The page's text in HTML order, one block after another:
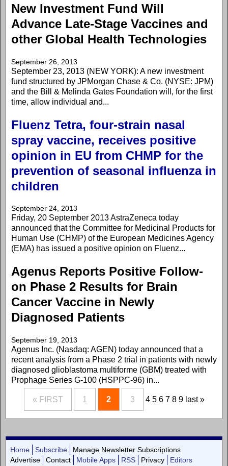
New Investment Fund Will
Advance Late-Stage Vaccines and
other Global Health Technologies
September 26, 2013
September 23, 2013 (NEW YORK): A new investment
fund structured by JPMorgan Chase & Co. (NYSE: JPM)
and the Bill & Melinda Gates Foundation will, for the first
time, allow individual and...
Fluenz Tetra, four-strain nasal
spray vaccine, receives positive
opinion in EU from CHMP for the
prevention of seasonal influenza in
children
September 24, 2013
Friday, 20 September 2013 AstraZeneca today
announced that the Committee for Medicinal Products for
Human Use (CHMP) of the European Medicines Agency
(EMA) has issued a positive opinion on Fluenz...
Agenus Reports Positive Follow-
on Phase 2 Results for Brain
Cancer Vaccine in Newly
Diagnosed Patients
September 19, 2013
Agenus Inc. (Nasdaq: AGEN) today announced that a
recent analysis from a Phase 2 trial in patients with newly
diagnosed glioblastoma multiforme (GBM) treated with
Prophage Series G-100 (HSPPC-96) in...
« FIRST 1 2 3 4 5 6 7 8 9 last »
Home Subscribe
Manage Newsletter Subscriptions
Advertise
Contact Mobile Apps RSS Privacy Editors